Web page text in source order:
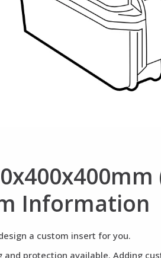
Information
a custom insert for you.
protection available. Adding